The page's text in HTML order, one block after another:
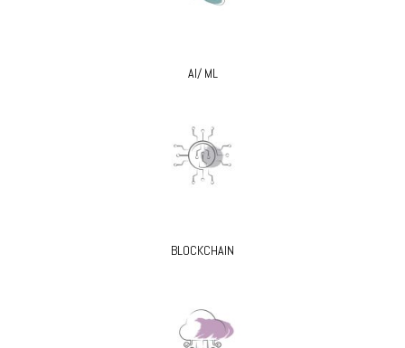
AI/ ML
BLOCKCHAIN